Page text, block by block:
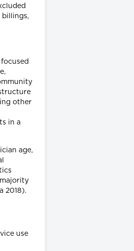
billings,
other
in a
age,
2018).
use